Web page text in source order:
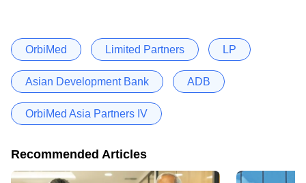
OrbiMed Limited Partners LP
Asian Development Bank ADB
OrbiMed Asia Partners IV
Recommended Articles